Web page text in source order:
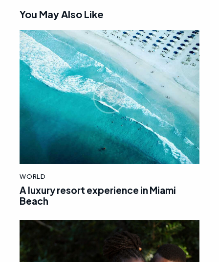
You May Also Like
WORLD
A luxury resort experience in Miami
Beach